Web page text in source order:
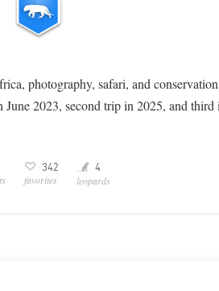
photography, safari, and
2023, second trip in 2025, and third
3 342
favorites
Y 4
leopards